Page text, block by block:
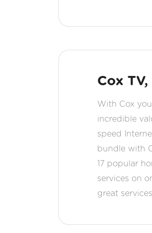
Cox
With Cox
incredible
speed
bundle with
17 popular
services on
great